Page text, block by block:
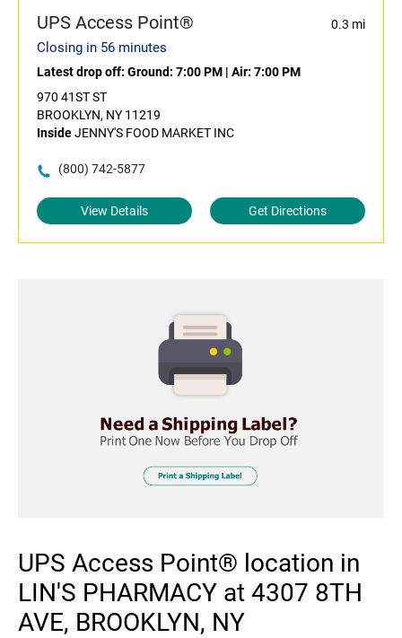
UPS Access Point® 0.3 mi
Closing in 56 minutes
Latest drop off: Ground: 7:00 PM | Air: 7:00 PM
970 41ST ST
BROOKLYN, NY 11219
InsideJENNY'S FOOD MARKET INC
(800) 742-5877
View Details Get Directions
UPS Access Point® location in
LIN'S PHARMACY at 4307 8TH
AVE, BROOKLYN, NY